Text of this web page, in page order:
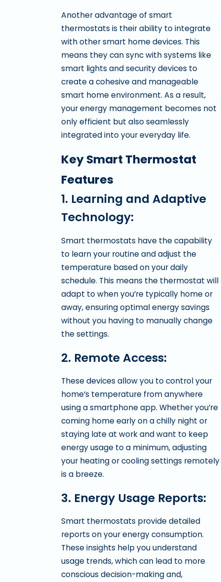
Another advantage of smart
thermostats is their ability to integrate
with other smart home devices. This
means they can sync with systems like
smart lights and security devices to
create a cohesive and manageable
smart home environment. As a result,
your energy management becomes not
only efficient but also seamlessly
integrated into your everyday life.
Key Smart Thermostat
Features
1. Learning and Adaptive
Technology:
Smart thermostats have the capability
to learn your routine and adjust the
temperature based on your daily
schedule. This means the thermostat will
adapt to when you’re typically home or
away, ensuring optimal energy savings
without you having to manually change
the settings.
2. Remote Access:
These devices allow you to control your
home’s temperature from anywhere
using a smartphone app. Whether you’re
coming home early on a chilly night or
staying late at work and want to keep
energy usage to a minimum, adjusting
your heating or cooling settings remotely
is a breeze.
3. Energy Usage Reports:
Smart thermostats provide detailed
reports on your energy consumption.
These insights help you understand
usage trends, which can lead to more
conscious decision-making and,